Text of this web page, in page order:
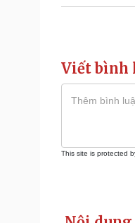
Viết bình
This site is protected